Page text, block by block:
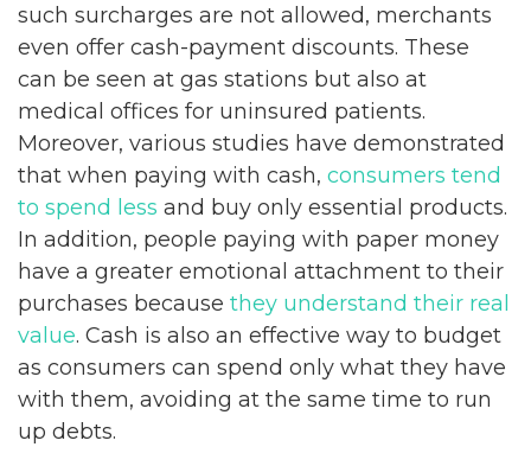
such surcharges are not allowed, merchants
even offer cash-payment discounts. These
can be seen at gas stations but also at
medical offices for uninsured patients.
Moreover, various studies have demonstrated
that when paying with cash, consumers tend
to spend less and buy only essential products.
In addition, people paying with paper money
have a greater emotional attachment to their
purchases because they understand their real
value. Cash is also an effective way to budget
as consumers can spend only what they have
with them, avoiding at the same time to run
up debts.